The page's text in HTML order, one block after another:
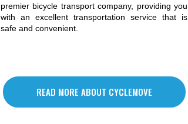
premier bicycle transport company, providing you
with an excellent transportation service that is
safe and convenient.
READ MORE ABOUT CYCLEMOVE